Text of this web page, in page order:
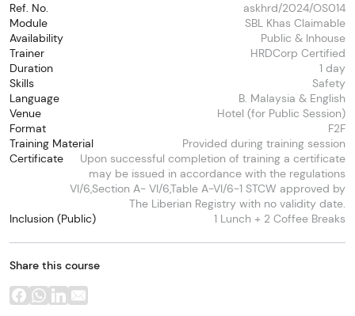
Ref. No.
askhrd/2024/OS014
Module
SBL Khas Claimable
Availability
Public & Inhouse
Trainer
HRDCorp Certified
Duration
1 day
Skills
Safety
Language
B. Malaysia & English
Venue
Hotel (for Public Session)
Format
F2F
Training Material
Provided during training session
Certificate
Upon successful completion of training a certificate
may be issued in accordance with the regulations
VI/6,Section A- VI/6,Table A-VI/6-1 STCW approved by
The Liberian Registry with no validity date.
Inclusion (Public)
1 Lunch + 2 Coffee Breaks
Share this course